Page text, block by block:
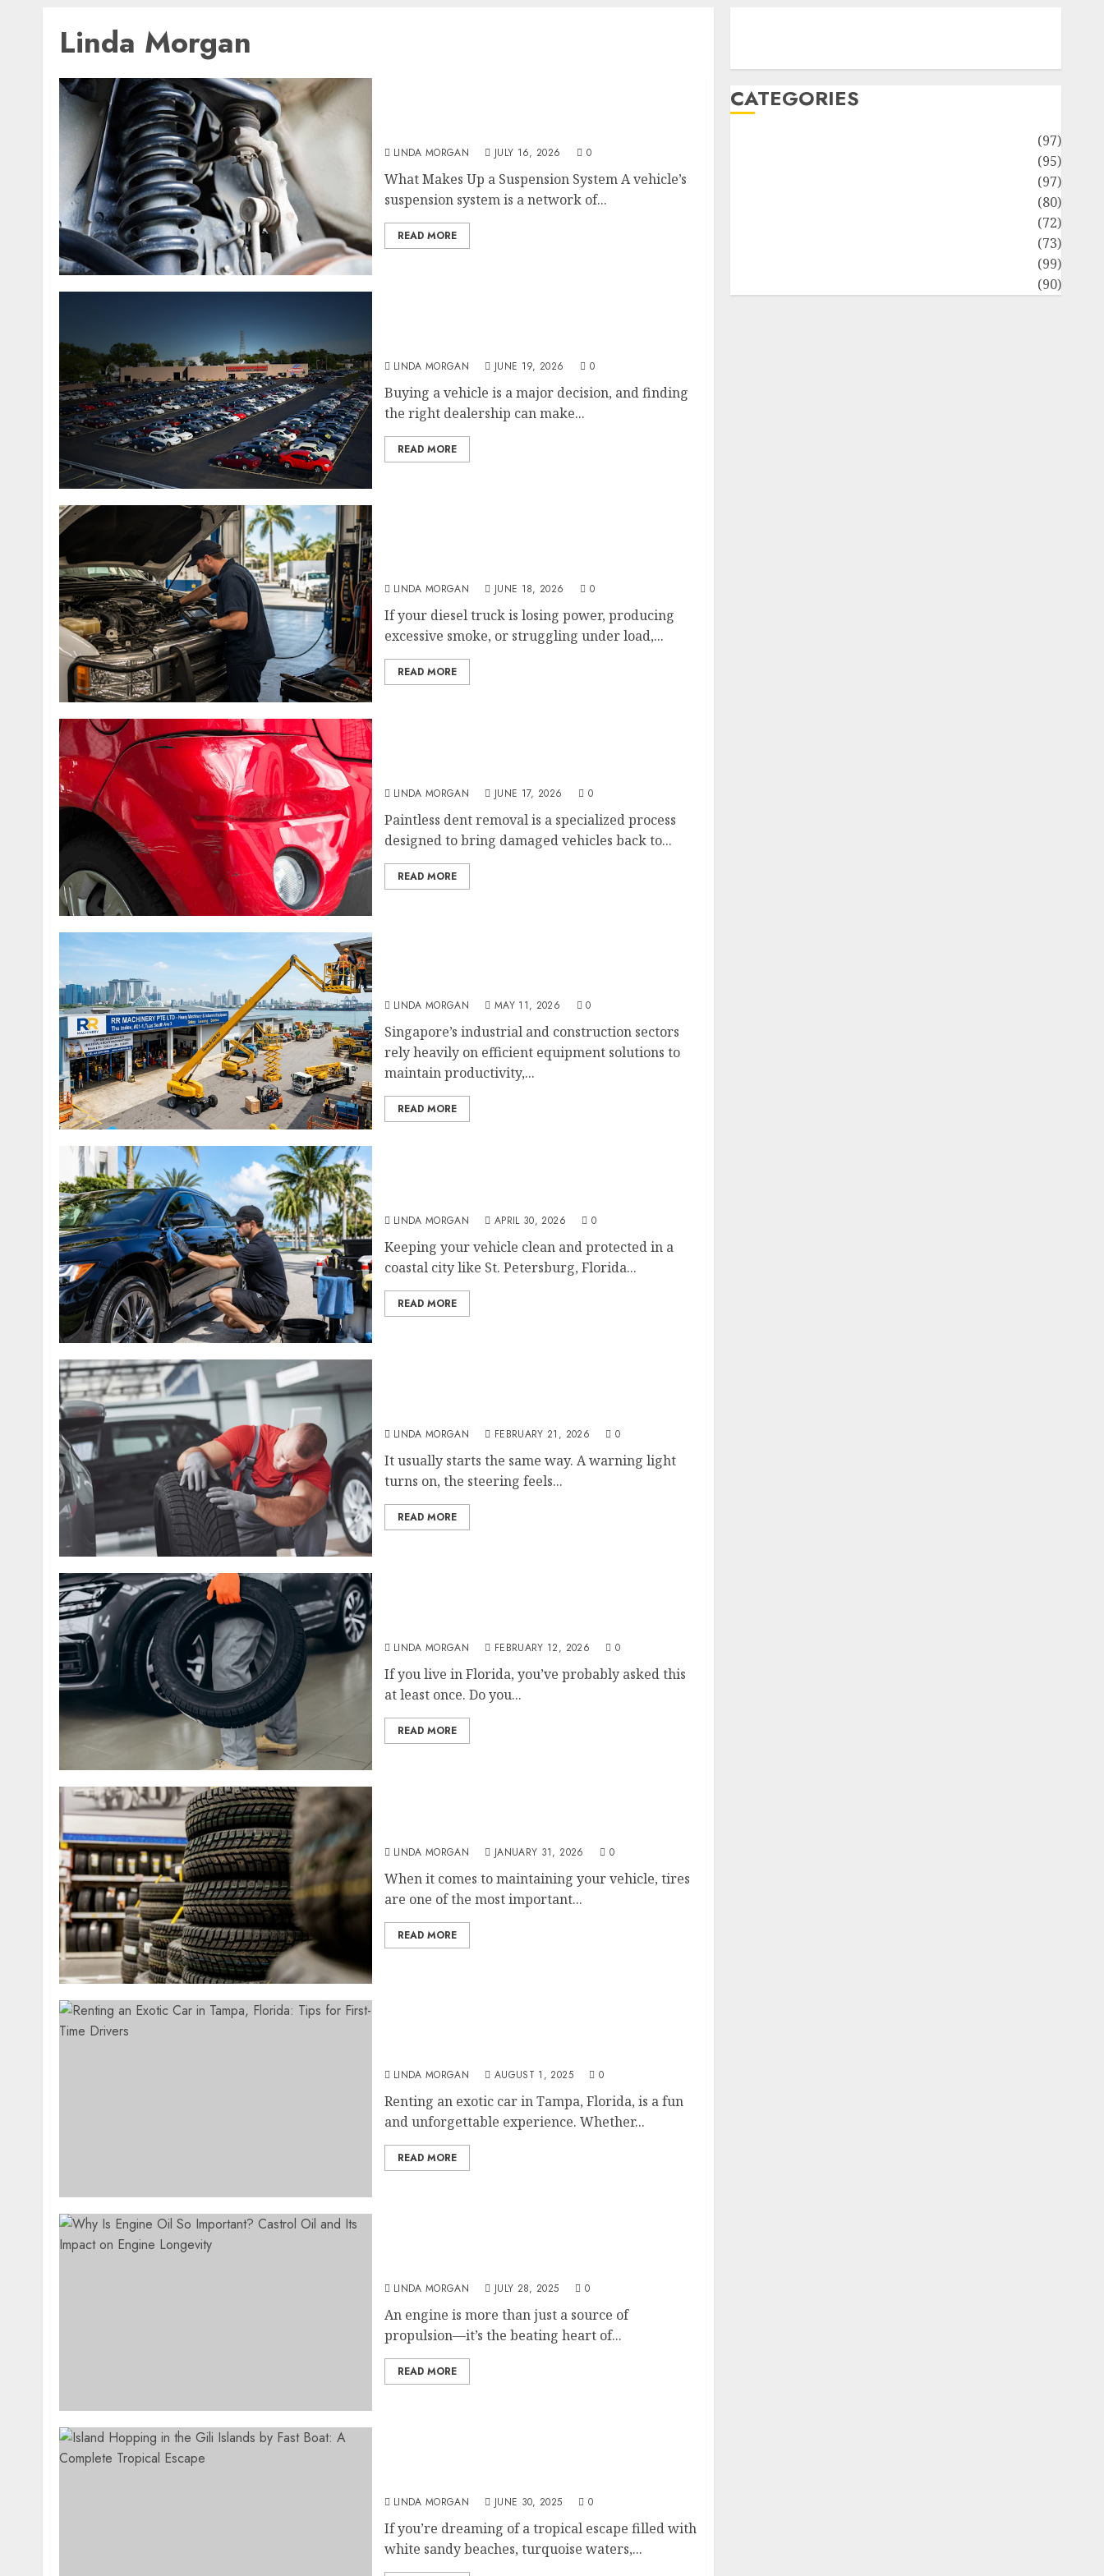
Linda Morgan
LINDA MORGAN JULY 16, 2026 0
What Makes Up a Suspension System A vehicle’s
suspension system is a network of...
READ MORE
LINDA MORGAN JUNE 19, 2026 0
Buying a vehicle is a major decision, and finding
the right dealership can make...
READ MORE
LINDA MORGAN JUNE 18, 2026 0
If your diesel truck is losing power, producing
excessive smoke, or struggling under load,...
READ MORE
LINDA MORGAN JUNE 17, 2026 0
Paintless dent removal is a specialized process
designed to bring damaged vehicles back to...
READ MORE
LINDA MORGAN MAY 11, 2026 0
Singapore’s industrial and construction sectors
rely heavily on efficient equipment solutions to
maintain productivity,...
READ MORE
LINDA MORGAN APRIL 30, 2026 0
Keeping your vehicle clean and protected in a
coastal city like St. Petersburg, Florida...
READ MORE
LINDA MORGAN FEBRUARY 21, 2026 0
It usually starts the same way. A warning light
turns on, the steering feels...
READ MORE
LINDA MORGAN FEBRUARY 12, 2026 0
If you live in Florida, you’ve probably asked this
at least once. Do you...
READ MORE
LINDA MORGAN JANUARY 31, 2026 0
When it comes to maintaining your vehicle, tires
are one of the most important...
READ MORE
LINDA MORGAN AUGUST 1, 2025 0
Renting an exotic car in Tampa, Florida, is a fun
and unforgettable experience. Whether...
READ MORE
LINDA MORGAN JULY 28, 2025 0
An engine is more than just a source of
propulsion—it’s the beating heart of...
READ MORE
LINDA MORGAN JUNE 30, 2025 0
If you’re dreaming of a tropical escape filled with
white sandy beaches, turquoise waters,...
CATEGORIES
(97)
(95)
(97)
(80)
(72)
(73)
(99)
(90)